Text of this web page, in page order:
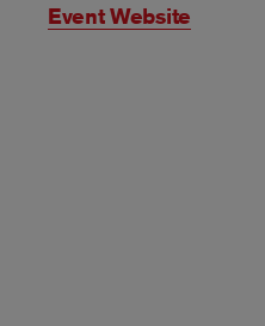
Event Website